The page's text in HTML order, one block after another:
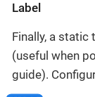
Label
Finally, a static
(useful when
guide).